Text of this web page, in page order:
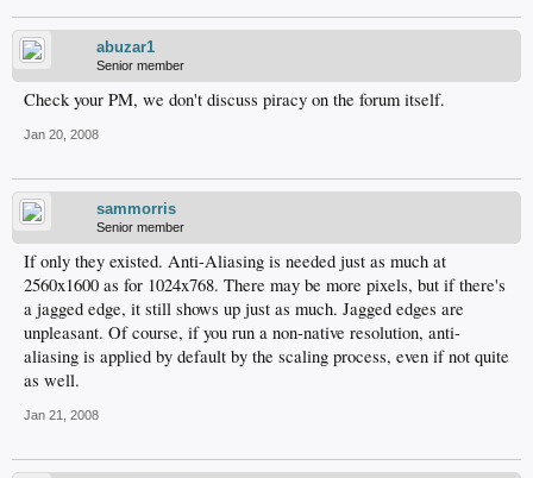
abuzar1
Senior member
Check your PM, we don't discuss piracy on the forum itself.
Jan 20, 2008
sammorris
Senior member
If only they existed. Anti-Aliasing is needed just as much at
2560x1600 as for 1024x768. There may be more pixels, but if there's
a jagged edge, it still shows up just as much. Jagged edges are
unpleasant. Of course, if you run a non-native resolution, anti-
aliasing is applied by default by the scaling process, even if not quite
as well.
Jan 21, 2008